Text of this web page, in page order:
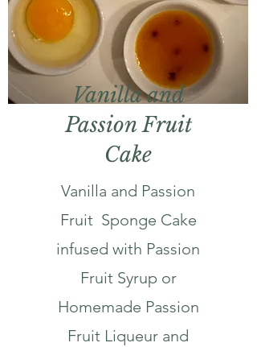
Vanilla and
Passion Fruit
Cake
Vanilla and Passion
Fruit Sponge Cake
infused with Passion
Fruit Syrup or
Homemade Passion
Fruit Liqueur and